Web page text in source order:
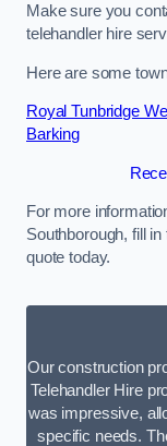
Make sure you
telehandler hire
Here are some
Royal Tunbridge
Barking
For more
Southborough, fill
quote today.
Our construction
Telehandler Hire
was impressive,
specific needs.